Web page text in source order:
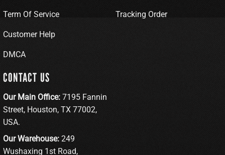
Term Of Service
Customer Help
DMCA
Tracking Order
CONTACT US
Our Main Office: 7195 Fannin
Street, Houston, TX 77002,
USA.
Our Warehouse: 249
Wushaxing 1st Road,